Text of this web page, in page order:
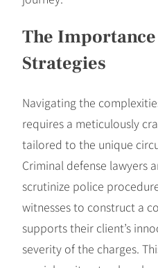
The
Strategies
Navigating the
requires a meticulously
tailored to the unique
Criminal defense lawyers
scrutinize police
witnesses to construct a
supports their client’s
severity of the charges.